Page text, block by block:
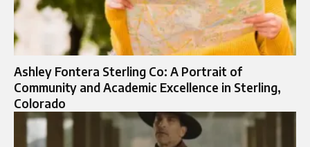
Ashley Fontera Sterling Co: A Portrait of
Community and Academic Excellence in Sterling,
Colorado